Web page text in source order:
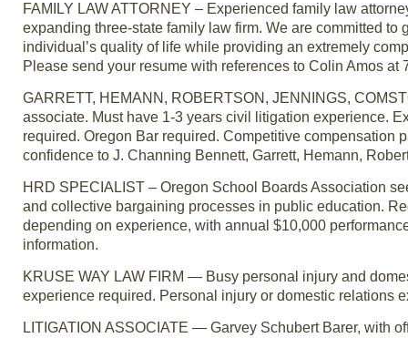
FAMILY LAW ATTORNEY – Experienced family law
expanding three-state family law firm. We are committed
individual’s quality of life while providing an extremely
Please send your resume with references to Colin Amos
GARRETT, HEMANN, ROBERTSON, JENNINGS,
associate. Must have 1-3 years civil litigation experience.
required. Oregon Bar required. Competitive compensation
confidence to J. Channing Bennett, Garrett, Hemann,
HRD SPECIALIST – Oregon School Boards Association
and collective bargaining processes in public education.
depending on experience, with annual $10,000
information.
KRUSE WAY LAW FIRM — Busy personal injury and
experience required. Personal injury or domestic relations
LITIGATION ASSOCIATE — Garvey Schubert Barer, with